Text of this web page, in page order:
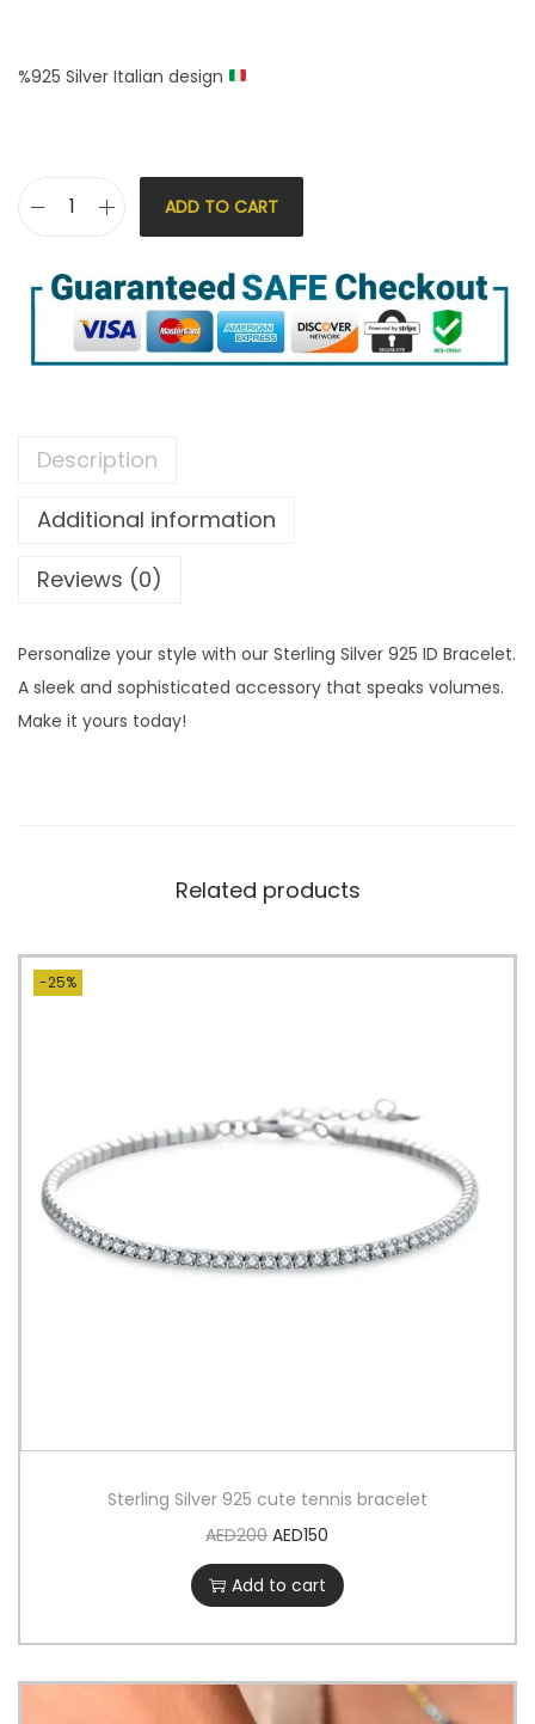
%925 Silver Italian design
ADD TO CART
Description
Additional information
Reviews (0)
Personalize your style with our Sterling Silver 925 ID Bracelet.
A sleek and sophisticated accessory that speaks volumes.
Make it yours today!
Related products
-25%
Sterling Silver 925 cute tennis bracelet
AED200 AED150
Add to cart